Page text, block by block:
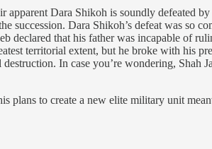
Dara Shikoh is soundly defeated
Dara Shikoh’s defeat was so
declared that his father was incapable of
territorial extent, but he broke with his
In case you’re wondering, Shah
plans to create a new elite military unit